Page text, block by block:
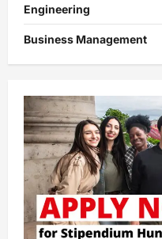
Engineering
Business Management